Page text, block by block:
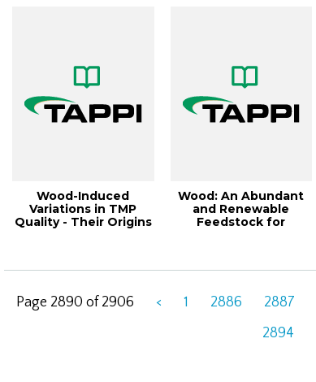
Wood-Induced
Variations in TMP
Quality - Their Origins
Wood: An Abundant
and Renewable
Feedstock for
Page 2890 of 2906 < 1 2886 2887
2894